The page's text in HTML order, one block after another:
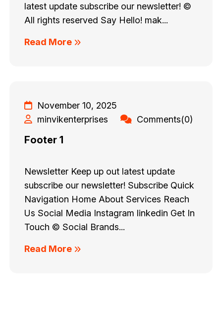
latest update subscribe our newsletter! ©
All rights reserved Say Hello! mak...
Read More
November 10, 2025
minvikenterprises
Comments(0)
Footer 1
Newsletter Keep up out latest update
subscribe our newsletter! Subscribe Quick
Navigation Home About Services Reach
Us Social Media Instagram linkedin Get In
Touch © Social Brands...
Read More